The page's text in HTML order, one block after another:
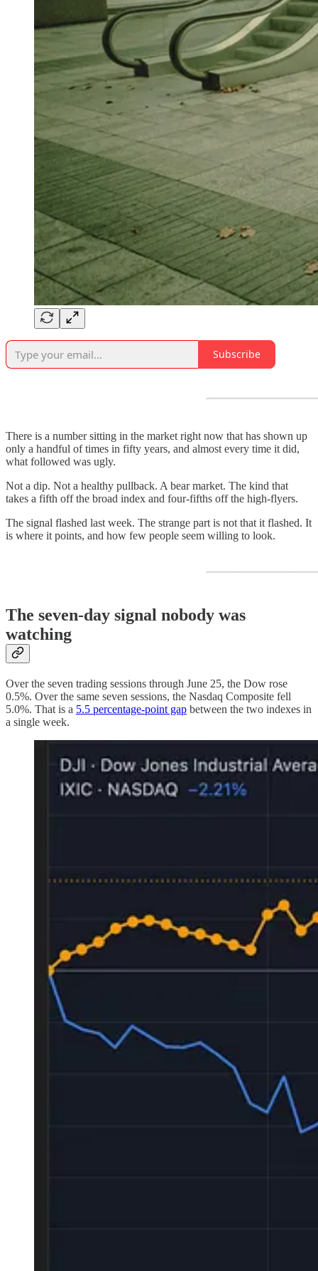
Subscribe
There is a number sitting in the market right now that has shown up
only a handful of times in fifty years, and almost every time it did,
what followed was ugly.
Not a dip. Not a healthy pullback. A bear market. The kind that
takes a fifth off the broad index and four-fifths off the high-flyers.
The signal flashed last week. The strange part is not that it flashed. It
is where it points, and how few people seem willing to look.
The seven-day signal nobody was
watching
Over the seven trading sessions through June 25, the Dow rose
0.5%. Over the same seven sessions, the Nasdaq Composite fell
5.0%. That is a 5.5 percentage-point gap between the two indexes in
a single week.